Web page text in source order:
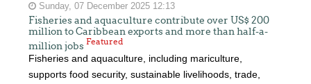
Sunday, 07 December 2025 12:13
Fisheries and aquaculture contribute over US$ 200
million to Caribbean exports and more than half-a-
million jobsFeatured
Fisheries and aquaculture, including mariculture,
supports food security, sustainable livelihoods, trade,